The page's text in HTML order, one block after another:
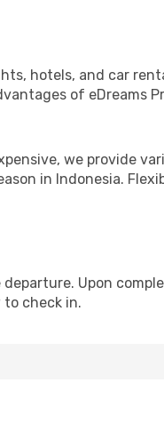
hotels, and car
of eDreams
we provide
in Indonesia.
Upon
check in.